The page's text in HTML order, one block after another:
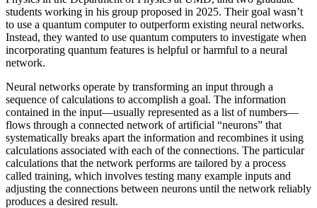
students working in his group proposed in 2025. Their goal wasn’t
to use a quantum computer to outperform existing neural networks.
Instead, they wanted to use quantum computers to investigate when
incorporating quantum features is helpful or harmful to a neural
network.
Neural networks operate by transforming an input through a
sequence of calculations to accomplish a goal. The information
contained in the input—usually represented as a list of numbers—
flows through a connected network of artificial “neurons” that
systematically breaks apart the information and recombines it using
calculations associated with each of the connections. The particular
calculations that the network performs are tailored by a process
called training, which involves testing many example inputs and
adjusting the connections between neurons until the network reliably
produces a desired result.